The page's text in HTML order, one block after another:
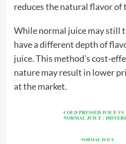
reduces the natural flavor of
While normal juice may still
have a different depth of
juice. This method’s cost-
nature may result in lower
at the market.